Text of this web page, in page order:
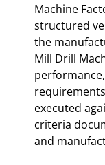
Machine
structured
the
Mill Drill
executed
criteria
and